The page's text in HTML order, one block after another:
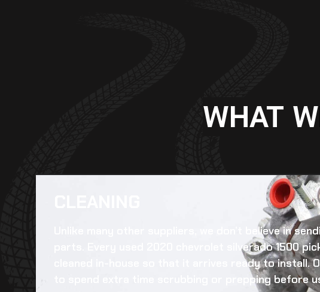
WHAT
Unlike many other suppliers, we don’t believe in
used 2020 chevrolet silverado 1500
cleaned in-house so that it arrives ready to install.
to spend extra time scrubbing or prepping before